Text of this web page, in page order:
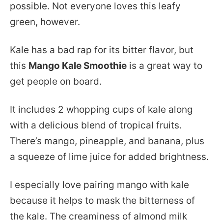
possible. Not everyone loves this leafy
green, however.
Kale has a bad rap for its bitter flavor, but
this Mango Kale Smoothie is a great way to
get people on board.
It includes 2 whopping cups of kale along
with a delicious blend of tropical fruits.
There’s mango, pineapple, and banana, plus
a squeeze of lime juice for added brightness.
I especially love pairing mango with kale
because it helps to mask the bitterness of
the kale. The creaminess of almond milk